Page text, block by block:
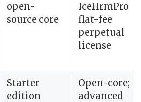
open-
source core
IceHrmPro
flat-fee
perpetual
license
Starter
edition
Open-core;
advanced